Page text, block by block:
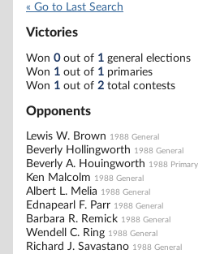
« Go to Last Search
Victories
Won 0out of 1 general elections
Won 1 out of 1 primaries
Won 1 out of 2 total contests
Opponents
Lewis W. Brown 1988 General
Beverly Hollingworth 1988 General
Beverly A. Houingworth 1988 Primary
Ken Malcolm 1988 General
Albert L. Melia 1988 General
Ednapearl F. Parr 1988 General
Barbara R. Remick 1988 General
Wendell C. Ring 1988 General
Richard J. Savastano 1988 General